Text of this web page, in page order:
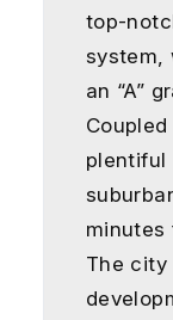
top-
an “A”
plentiful
minutes
The city